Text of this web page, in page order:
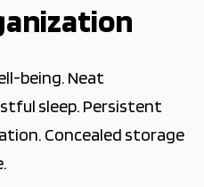
being. Neat
sleep. Persistent
Concealed storage